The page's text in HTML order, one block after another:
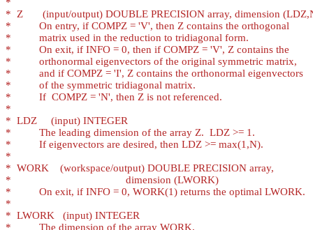
*
*
*
*
*
*
*
*
*
*
*
*
*
*
*
*
*
*
*